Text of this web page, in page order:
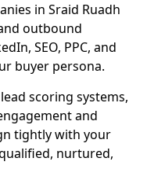
in Sraid Ruadh
outbound
SEO, PPC, and
buyer persona.
scoring systems,
and
tightly with your
nurtured,